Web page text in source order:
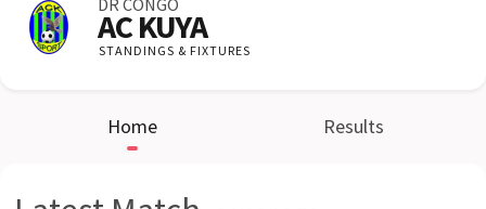
DR CONGO
AC KUYA
STANDINGS & FIXTURES
Home Results